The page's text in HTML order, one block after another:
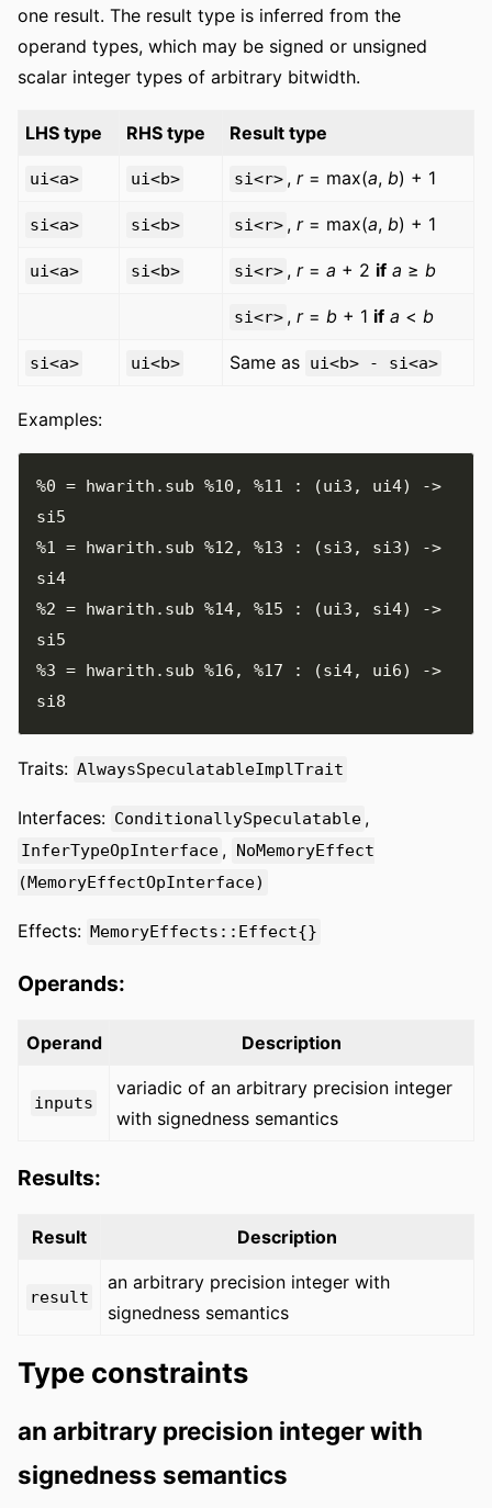
one result. The result type is inferred from the
operand types, which may be signed or unsigned
scalar integer types of arbitrary bitwidth.
LHS type RHS type Result type
ui<a> ui<b> si<r> , r= max(a, b) + 1
si<a> si<b> si<r> , r= max(a, b) + 1
ui<a> si<b> si<r> , r= a + 2 if a ≥ b
si<r> , r= b+ 1 if a < b
si<a> ui<b> Same as ui<b> - si<a>
Examples:
%0 = hwarith . sub %10 , %11 : (ui3 , ui4)
->
%1 = hwarith . sub %12 , %13 : (si3 , si3)
->
%2 = hwarith . sub %14, %15 : (ui3 , si4)
->
%3 = hwarith . sub %16 , %17 : (si4, ui6)
->
Traits: AlwaysSpeculatableImplTrait
Interfaces: ConditionallySpeculatable ,
InferTypeOpInterface , NoMemoryEffect
(MemoryEffectOpInterface)
Effects: MemoryEffects::Effect{}
Operands:
Operand Description
inputs
variadic of an arbitrary precision integer
with signedness semantics
Results:
Result Description
result
an arbitrary precision integer with
signedness semantics
Type constraints
an arbitrary precision integer with
signedness semantics